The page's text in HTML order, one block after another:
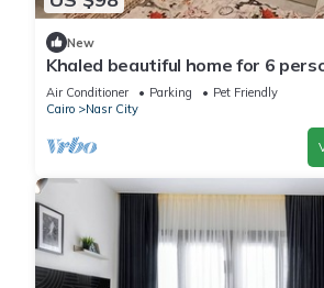
New
Khaled beautiful home for 6
City stars mall and Tivoli plaza
Air Conditioner Parking
Pet Friendly
Cairo
Nasr City